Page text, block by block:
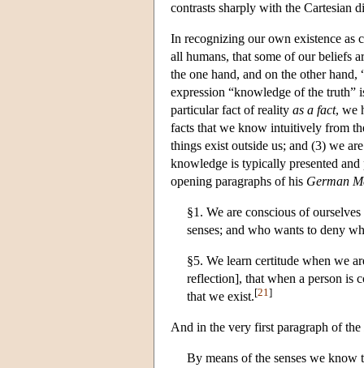
contrasts sharply with the Cartesian
In recognizing our own existence as
all humans, that some of our beliefs
the one hand, and on the other
expression “knowledge of the truth”
particular fact of reality as a fact, we
facts that we know intuitively from
things exist outside us; and (3) we
knowledge is typically presented
opening paragraphs of his German
§1. We are conscious of
senses; and who wants to deny
§5. We learn certitude when we
reflection], that when a person is
that we exist.[21 ]
And in the very first paragraph of the
By means of the senses we